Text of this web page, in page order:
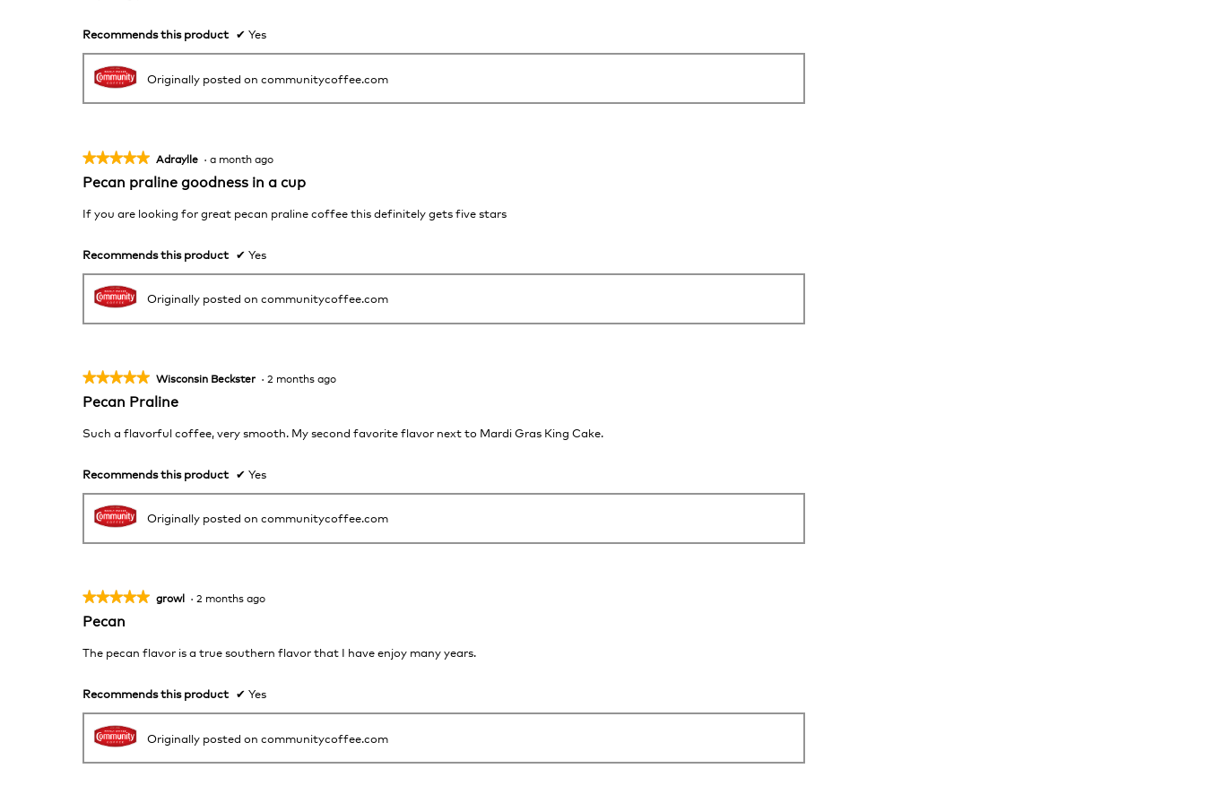
Recommends this product ✔ Yes
Originally posted on communitycoffee.com
★★★★★
★★★★★
of
Adraylle · a month ago
Pecan praline goodness in a cup
If you are looking for great pecan praline coffee this definitely gets five stars
Recommends this product ✔ Yes
Originally posted on communitycoffee.com
★★★★★
★★★★★
of
Wisconsin Beckster · 2 months ago
Pecan Praline
Such a flavorful coffee, very smooth. My second favorite flavor next to Mardi Gras King Cake.
Recommends this product ✔ Yes
Originally posted on communitycoffee.com
★★★★★
★★★★★
5
of
growl · 2 months ago
Pecan
The pecan flavor is a true southern flavor that I have enjoy many years.
Recommends this product ✔ Yes
Originally posted on communitycoffee.com